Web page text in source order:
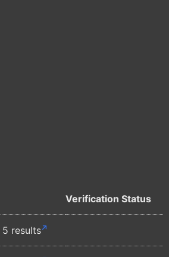
Verification Status
results